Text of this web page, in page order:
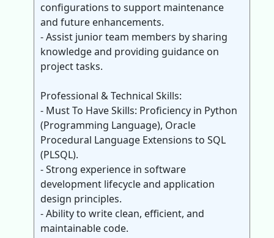
configurations to support maintenance
and future enhancements.
- Assist junior team members by sharing
knowledge and providing guidance on
project tasks.
Professional & Technical Skills:
- Must To Have Skills: Proficiency in Python
(Programming Language), Oracle
Procedural Language Extensions to SQL
(PLSQL).
- Strong experience in software
development lifecycle and application
design principles.
- Ability to write clean, efficient, and
maintainable code.